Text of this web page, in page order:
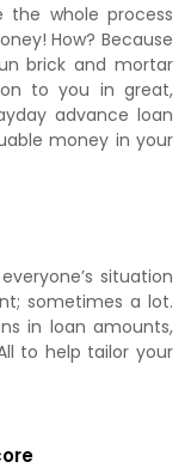
the whole process
How? Because
brick and mortar
to you in great,
advance loan
money in your
situation
sometimes a lot.
in loan amounts,
to help tailor your